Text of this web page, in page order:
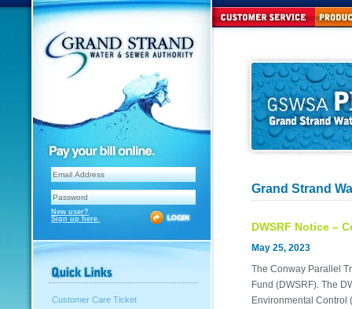
New user?
Sign up here.
Customer Care Ticket
Grand Strand
DWSRF Notice –
May 25, 2023
The Conway Parallel
Fund (DWSRF). The
Environmental Control